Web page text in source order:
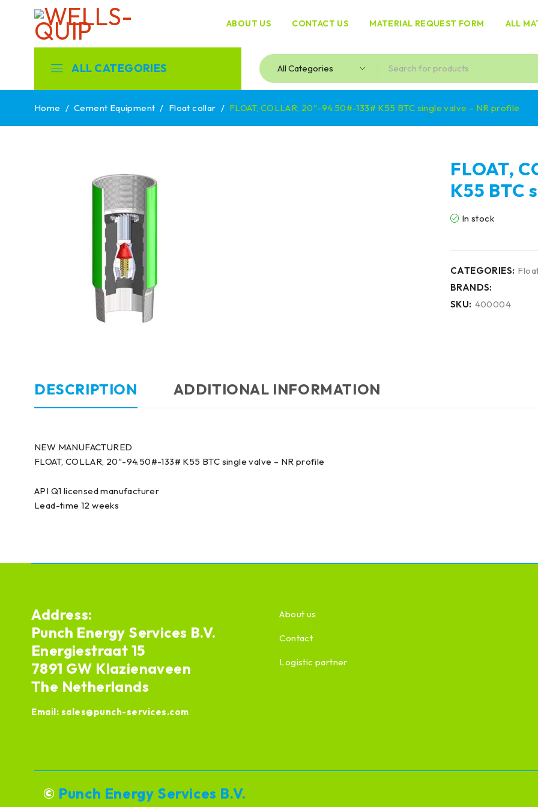
ABOUT US CONTACT US MATERIAL REQUEST FORM ALL
ALL CATEGORIES
Home / Cement Equipment / Float collar / FLOAT, COLLAR, 20″-94.50#-133# K55 BTC single valve – NR profile
FLOAT,
K55 BTC
In stock
CATEGORIES:
BRANDS:
SKU: 400004
DESCRIPTION ADDITIONAL INFORMATION
NEW MANUFACTURED
FLOAT, COLLAR, 20″-94.50#-133# K55 BTC single valve – NR profile
API Q1 licensed manufacturer
Lead-time 12 weeks
Address:
Punch Energy Services B.V.
Energiestraat 15
7891 GW Klazienaveen
The Netherlands
Email: sales@punch-services.com
About us
Contact
Logistic partner
© Punch Energy Services B.V.